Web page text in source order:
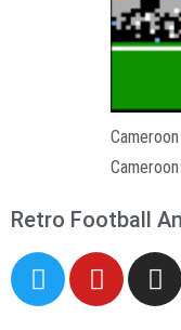
Retro Football